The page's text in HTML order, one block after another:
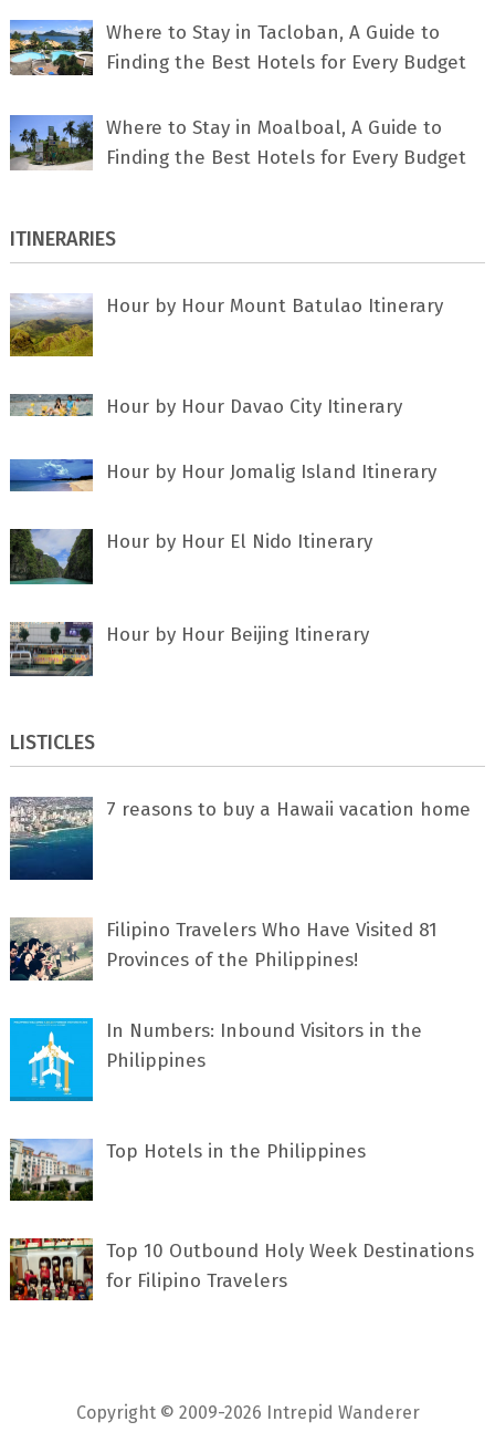
Where to Stay in Tacloban, A Guide to
Finding the Best Hotels for Every Budget
Where to Stay in Moalboal, A Guide to
Finding the Best Hotels for Every Budget
ITINERARIES
Hour by Hour Mount Batulao Itinerary
Hour by Hour Davao City Itinerary
Hour by Hour Jomalig Island Itinerary
Hour by Hour El Nido Itinerary
Hour by Hour Beijing Itinerary
LISTICLES
7 rеаѕоnѕ tо buу a Hawaii vacation home
Filipino Travelers Who Have Visited 81
Provinces of the Philippines!
In Numbers: Inbound Visitors in the
Philippines
Top Hotels in the Philippines
Top 10 Outbound Holy Week Destinations
for Filipino Travelers
Copyright © 2009-2026 Intrepid Wanderer